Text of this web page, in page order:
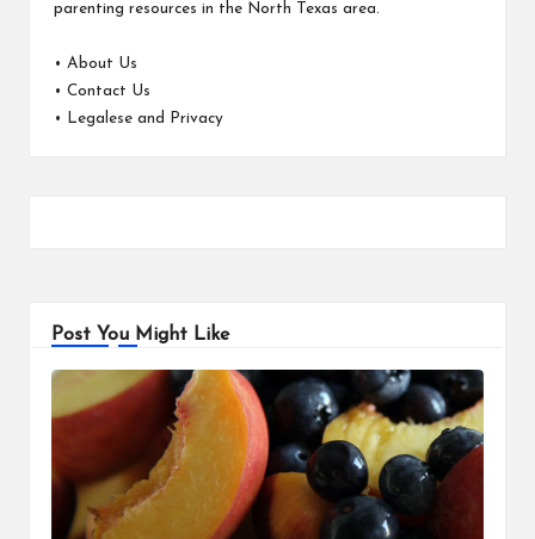
parenting resources in the North Texas area.
• About Us
• Contact Us
•
Legalese and Privacy
Post You Might Like